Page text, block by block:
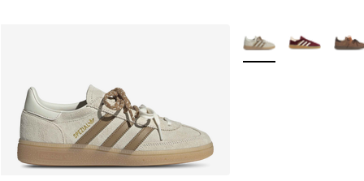
More Colors Available